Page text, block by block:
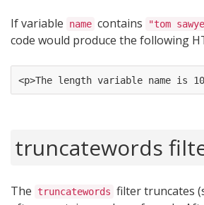
If variable name contains "tom
code would produce the following
<p>The length variable name is
truncatewords
The truncatewords filter truncates